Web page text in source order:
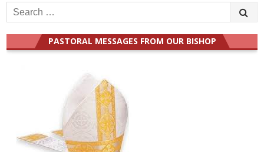
Search
for:
PASTORAL MESSAGES FROM OUR BISHOP